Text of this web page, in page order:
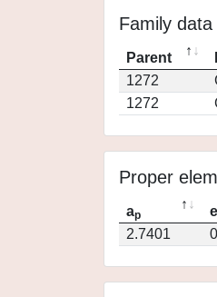
Family data
Parent
1272
1272
Proper
ap e
2.7401